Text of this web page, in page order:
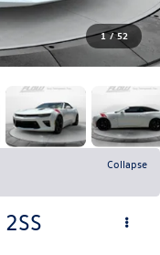
1 / 52
Collapse
2SS